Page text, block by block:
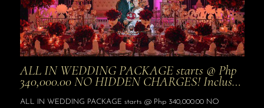
ALL IN WEDDING PACKAGE starts @ Php
340,000.00 NO HIDDEN CHARGES! Inclus…
ALL IN WEDDING PACKAGE starts @ Php 340,000.00 NO